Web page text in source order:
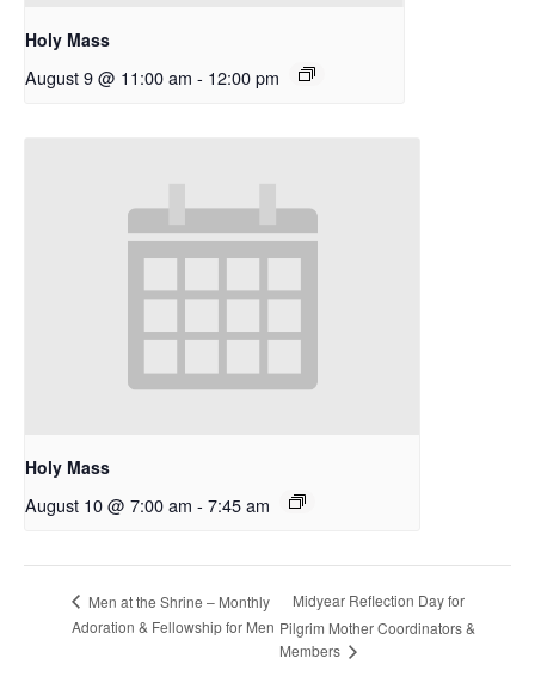
Holy Mass
August 9 @ 11:00 am - 12:00 pm
Holy Mass
August 10 @ 7:00 am - 7:45 am
Men at the Shrine – Monthly
Adoration & Fellowship for Men
Midyear Reflection Day for
Pilgrim Mother Coordinators &
Members